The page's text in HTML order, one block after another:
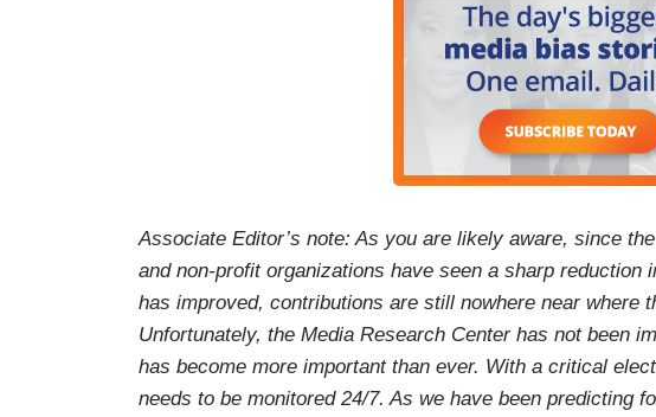
Associate Editor’s note: As you are likely aware, since
and non-profit organizations have seen a sharp reduction
has improved, contributions are still nowhere near where
Unfortunately, the Media Research Center has not been
has become more important than ever. With a critical
needs to be monitored 24/7. As we have been predicting